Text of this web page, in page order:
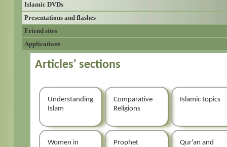
Islamic DVDs
Presentations and flashes
Friend sites
Applications
Articles' sections
Understanding
Islam
Comparative
Religions
Islamic topics
Women in
Prophet
Qur'an and